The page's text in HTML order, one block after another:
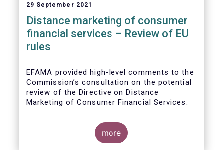
29 September 2021
Distance marketing of consumer
financial services – Review of EU
rules
EFAMA provided high-level comments to the
Commission’s consultation on the potential
review of the Directive on Distance
Marketing of Consumer Financial Services.
We agree with the Commission’s
interpretation that the Directive is seen as a
“safety net” for financial services not
more